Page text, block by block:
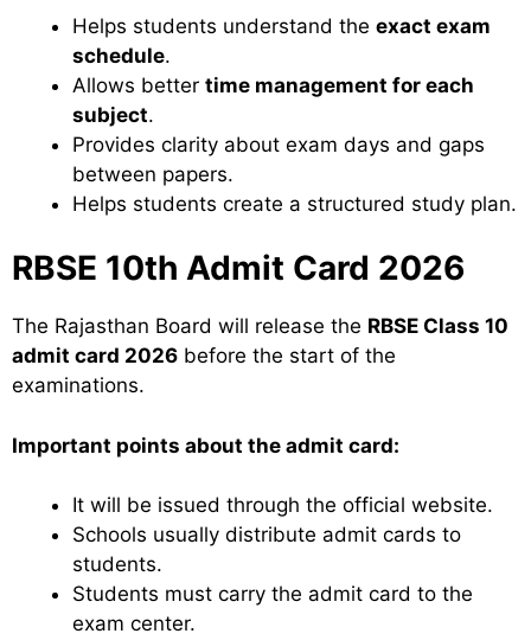
Helps students understand the exact exam
schedule.
Allows better time management for each
subject.
Provides clarity about exam days and gaps
between papers.
Helps students create a structured study plan.
RBSE 10th Admit Card 2026
The Rajasthan Board will release the RBSE Class 10
admit card 2026 before the start of the
examinations.
Important points about the admit card:
It will be issued through the official website.
Schools usually distribute admit cards to
students.
Students must carry the admit card to the
exam center.